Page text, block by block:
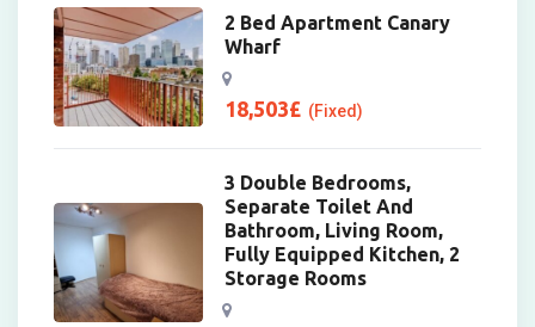
2 Bed Apartment Canary
Wharf
18,503£ (Fixed)
3 Double Bedrooms,
Separate Toilet And
Bathroom, Living Room,
Fully Equipped Kitchen, 2
Storage Rooms